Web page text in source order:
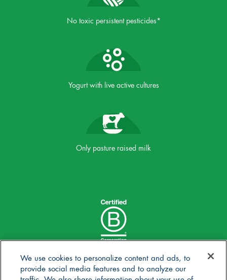
No toxic persistent pesticides*
Yogurt with live active cultures
Only pasture raised milk
We use cookies to personalize content and ads, to
provide social media features and to analyze our
traffic. We also share information about your use of